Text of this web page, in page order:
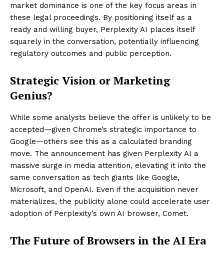
market dominance is one of the key focus areas in
these legal proceedings. By positioning itself as a
ready and willing buyer, Perplexity AI places itself
squarely in the conversation, potentially influencing
regulatory outcomes and public perception.
Strategic Vision or Marketing
Genius?
While some analysts believe the offer is unlikely to be
accepted—given Chrome’s strategic importance to
Google—others see this as a calculated branding
move. The announcement has given Perplexity AI a
massive surge in media attention, elevating it into the
same conversation as tech giants like Google,
Microsoft, and OpenAI. Even if the acquisition never
materializes, the publicity alone could accelerate user
adoption of Perplexity’s own AI browser, Comet.
The Future of Browsers in the AI Era